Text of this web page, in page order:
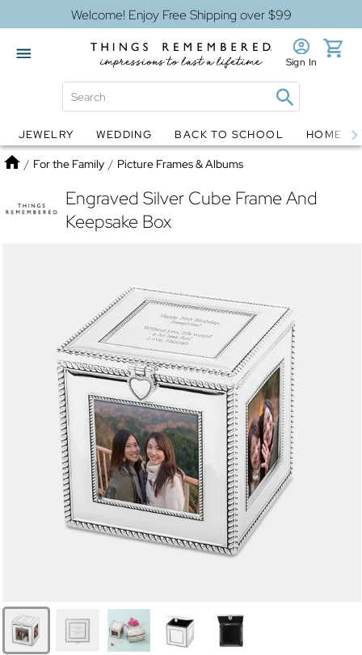
Welcome! Enjoy Free Shipping over $99
Globes Jewelry
Sign In
JEWELRY WEDDING BACK TO SCHOOL HOME
Home
/ For the Family / Picture Frames & Albums
Engraved Silver Cube Frame And
Keepsake Box